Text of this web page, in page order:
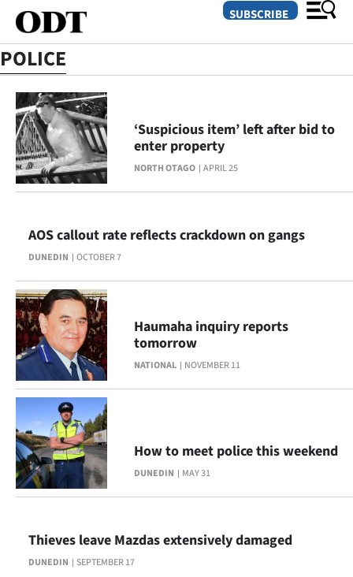
SECTIONS
Dunedin
Otago
Canterbury
Rural
Life
Business
Lifestyle
Sport
Southland
West
National
SUBSCRIBE
POLICE
NORTH OTAGO APRIL 25
‘Suspicious item’ left after bid to
enter property
DUNEDIN OCTOBER 7
AOS callout rate reflects crackdown on gangs
NATIONAL NOVEMBER 11
Haumaha inquiry reports
tomorrow
DUNEDIN MAY 31
How to meet police this weekend
DUNEDIN SEPTEMBER 17
Thieves leave Mazdas extensively damaged